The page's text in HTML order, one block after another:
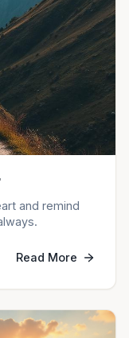
and remind
Read More